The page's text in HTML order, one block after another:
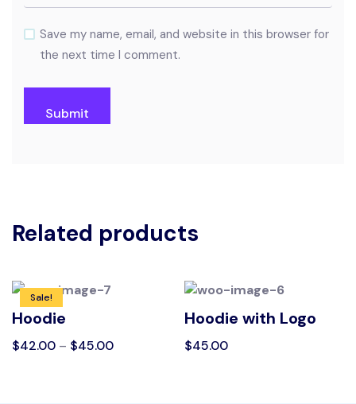
Save my name, email, and website in this browser for
the next time I comment.
Related products
Sale!
Hoodie
$42.00 – $45.00
Hoodie with Logo
$45.00